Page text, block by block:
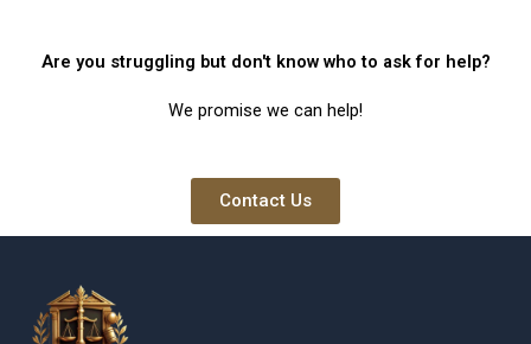
Are you struggling but don't know who to ask for help?
We promise we can help!
Contact Us